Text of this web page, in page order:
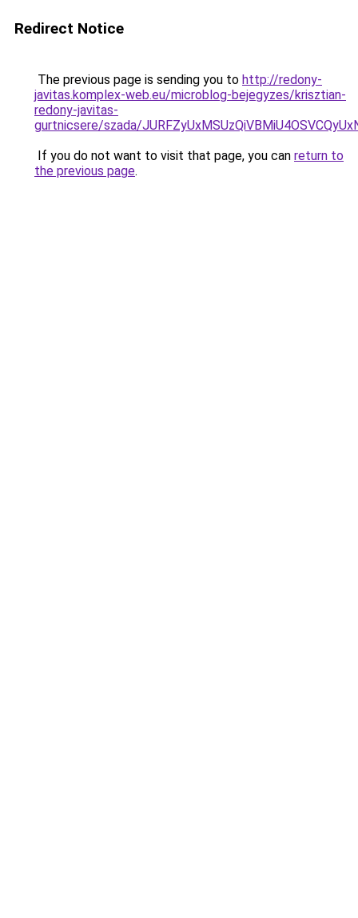
Redirect Notice
The previous page is sending you to http://redony-
javitas.komplex-web.eu/microblog-bejegyzes/krisztian-
redony-javitas-
gurtnicsere/szada/
If you do not want to visit that page, you can return to
the previous page.